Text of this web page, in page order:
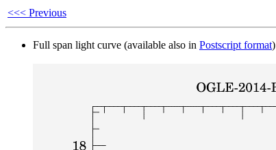
<<< Previous
Full span light curve (available also in Postscript format)